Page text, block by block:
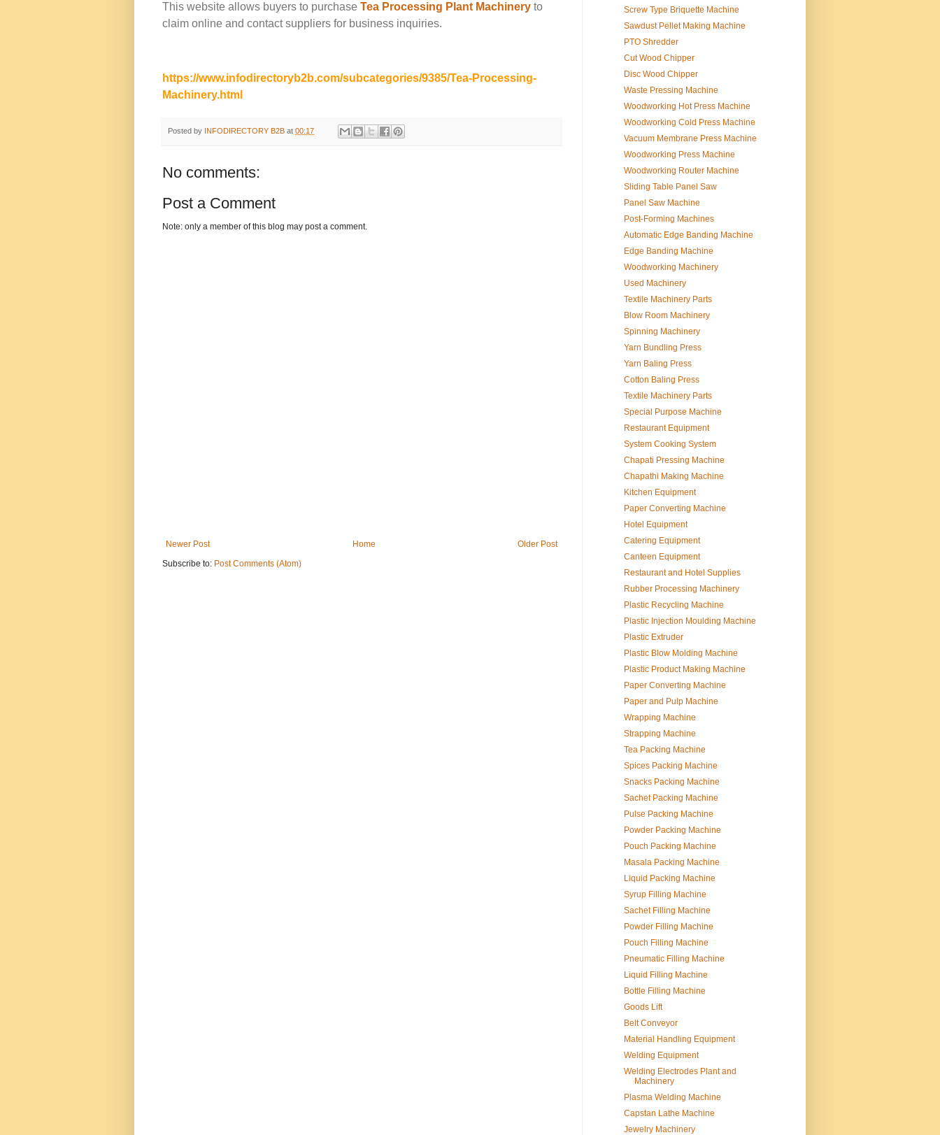
This website allows buyers to purchase Tea Processing Plant Machinery to
claim online and contact suppliers for business inquiries.
https://www.infodirectoryb2b.com/subcategories/9385/Tea-Processing-
Machinery.html
Posted by INFODIRECTORY B2B at 00:17
No comments:
Post a Comment
Note: only a member of this blog may post a comment.
Newer Post Older Post
Home
Subscribe to: Post Comments (Atom)
Screw Type Briquette Machine
Sawdust Pellet Making Machine
PTO Shredder
Cut Wood Chipper
Disc Wood Chipper
Waste Pressing Machine
Woodworking Hot Press Machine
Woodworking Cold Press Machine
Vacuum Membrane Press Machine
Woodworking Press Machine
Woodworking Router Machine
Sliding Table Panel Saw
Panel Saw Machine
Post-Forming Machines
Automatic Edge Banding Machine
Edge Banding Machine
Woodworking Machinery
Used Machinery
Textile Machinery Parts
Blow Room Machinery
Spinning Machinery
Yarn Bundling Press
Yarn Baling Press
Cotton Baling Press
Textile Machinery Parts
Special Purpose Machine
Restaurant Equipment
System Cooking System
Chapati Pressing Machine
Chapathi Making Machine
Kitchen Equipment
Paper Converting Machine
Hotel Equipment
Catering Equipment
Canteen Equipment
Restaurant and Hotel Supplies
Rubber Processing Machinery
Plastic Recycling Machine
Plastic Injection Moulding Machine
Plastic Extruder
Plastic Blow Molding Machine
Plastic Product Making Machine
Paper Converting Machine
Paper and Pulp Machine
Wrapping Machine
Strapping Machine
Tea Packing Machine
Spices Packing Machine
Snacks Packing Machine
Sachet Packing Machine
Pulse Packing Machine
Powder Packing Machine
Pouch Packing Machine
Masala Packing Machine
Liquid Packing Machine
Syrup Filling Machine
Sachet Filling Machine
Powder Filling Machine
Pouch Filling Machine
Pneumatic Filling Machine
Liquid Filling Machine
Bottle Filling Machine
Goods Lift
Belt Conveyor
Material Handling Equipment
Welding Equipment
Welding Electrodes Plant and
Machinery
Plasma Welding Machine
Capstan Lathe Machine
Jewelry Machinery